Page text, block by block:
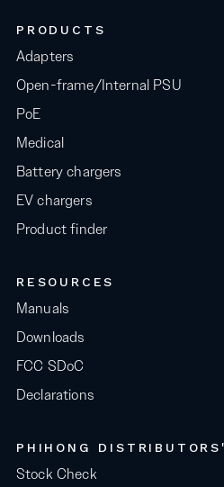
PRODUCTS
Adapters
Open-frame/Internal PSU
PoE
Medical
Battery chargers
EV chargers
Product finder
RESOURCES
Manuals
Downloads
FCC SDoC
Declarations
PHIHONG
Stock Check